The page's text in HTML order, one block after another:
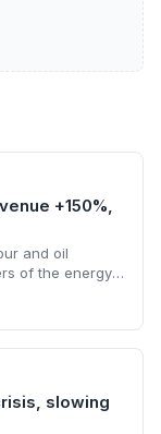
+150%,
and oil
of the energy
tight global
slowing